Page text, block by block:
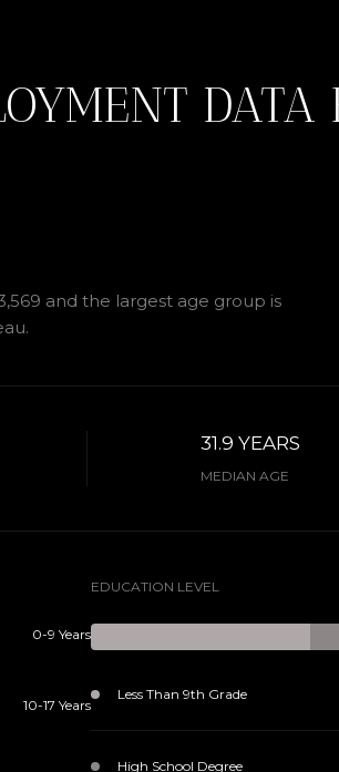
DATA
and the largest age group is
31.9 YEARS
MEDIAN AGE
0-9 Years
10-17 Years
EDUCATION LEVEL
Less Than 9th Grade
High School Degree